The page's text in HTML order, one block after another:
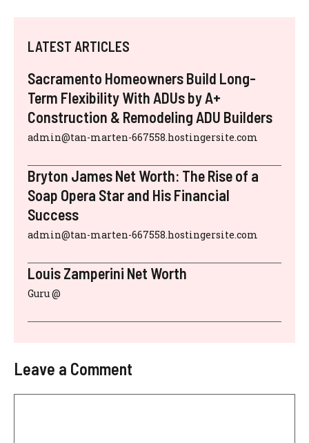
LATEST ARTICLES
Sacramento Homeowners Build Long-
Term Flexibility With ADUs by A+
Construction & Remodeling ADU Builders
admin@tan-marten-667558.hostingersite.com
Bryton James Net Worth: The Rise of a
Soap Opera Star and His Financial
Success
admin@tan-marten-667558.hostingersite.com
Louis Zamperini Net Worth
Guru @
Leave a Comment